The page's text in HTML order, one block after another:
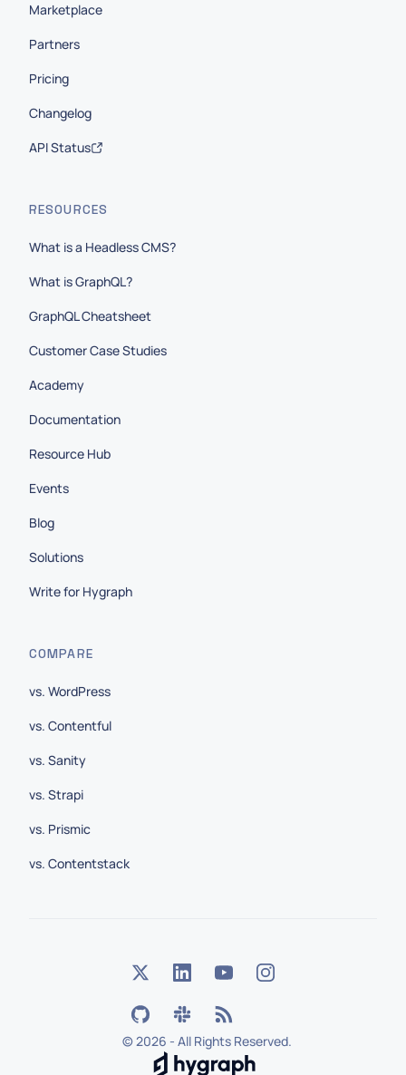
Marketplace
Partners
Pricing
Changelog
API Status
RESOURCES
What is a Headless CMS?
What is GraphQL?
GraphQL Cheatsheet
Customer Case Studies
Academy
Documentation
Resource Hub
Events
Blog
Solutions
Write for Hygraph
COMPARE
vs. WordPress
vs. Contentful
vs. Sanity
vs. Strapi
vs. Prismic
vs. Contentstack
©2026 - All Rights Reserved.
Hygraph